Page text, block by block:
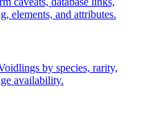
elements, and attributes.
by species, rarity,
availability.